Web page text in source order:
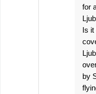
for
Is it
by